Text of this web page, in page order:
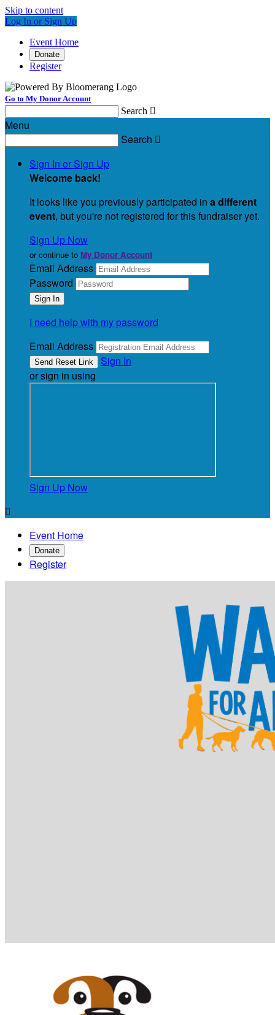
Skip to content
Log In or Sign Up
Event Home
Donate
Register
Go to My Donor Account
Search 
Menu
Search 
Sign In or Sign Up
Welcome back!
It looks like you previously participated in a different
event, but you're not registered for this fundraiser yet.
Sign Up Now
or continue to My Donor Account
Email Address
Password
I need help with my password
Email Address
Sign In
or sign in using
Sign Up Now

Event Home
Donate
Register